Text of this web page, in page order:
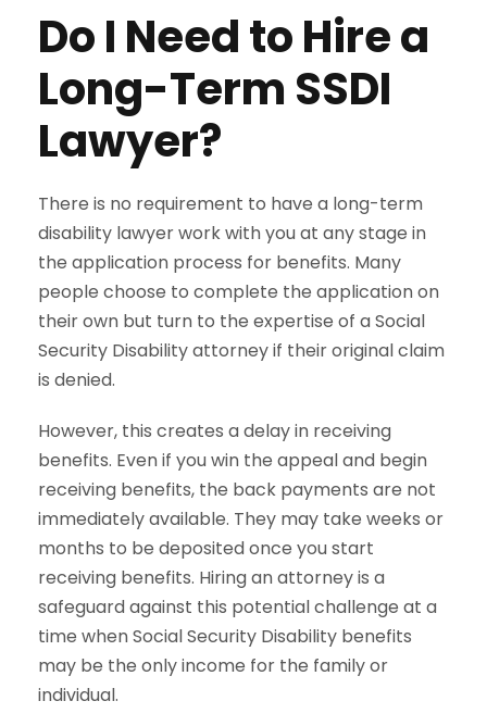
Do I Need to Hire a
Long-Term SSDI
Lawyer?
There is no requirement to have a long-term
disability lawyer work with you at any stage in
the application process for benefits. Many
people choose to complete the application on
their own but turn to the expertise of a Social
Security Disability attorney if their original claim
is denied.
However, this creates a delay in receiving
benefits. Even if you win the appeal and begin
receiving benefits, the back payments are not
immediately available. They may take weeks or
months to be deposited once you start
receiving benefits. Hiring an attorney is a
safeguard against this potential challenge at a
time when Social Security Disability benefits
may be the only income for the family or
individual.